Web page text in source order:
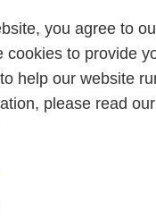
Us
a question or are
you agree to
cookies to provide
help our website
please read our
you agree to
cookies to provide
help our website
please read our